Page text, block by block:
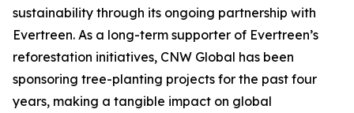
sustainability through its ongoing partnership with
Evertreen. As a long-term supporter of Evertreen’s
reforestation initiatives, CNW Global has been
sponsoring tree-planting projects for the past four
years, making a tangible impact on global